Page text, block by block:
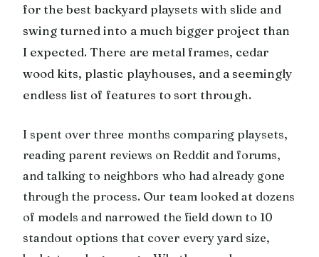
for the best backyard playsets with slide and
swing turned into a much bigger project than
I expected. There are metal frames, cedar
wood kits, plastic playhouses, and a seemingly
endless list of features to sort through.
I spent over three months comparing playsets,
reading parent reviews on Reddit and forums,
and talking to neighbors who had already gone
through the process. Our team looked at dozens
of models and narrowed the field down to 10
standout options that cover every yard size,